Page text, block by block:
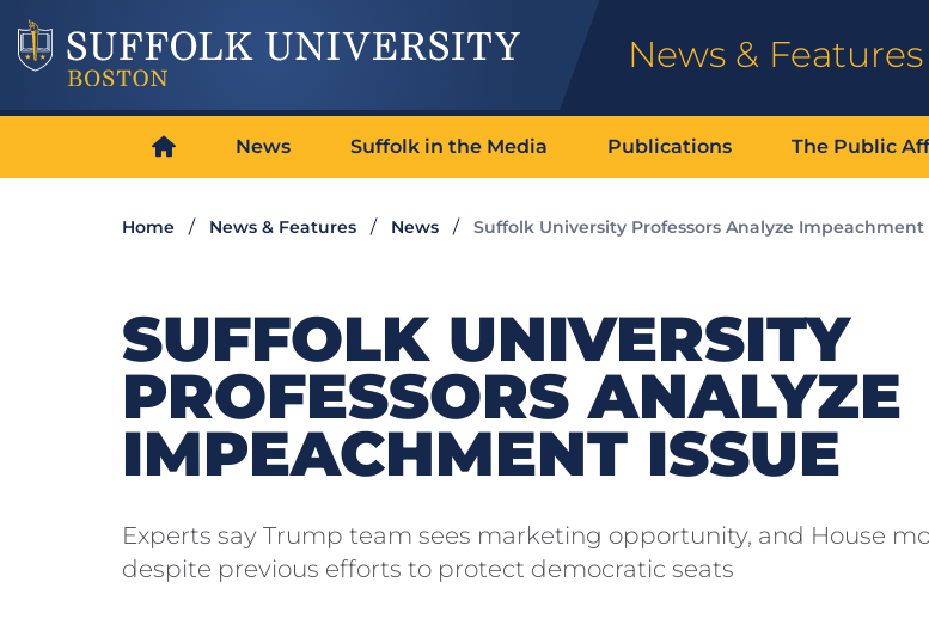
News & Features
News Suffolk in the Media Publications The Public
Home News & Features News Suffolk University Professors Analyze Impeachment
SUFFOLK UNIVERSITY
PROFESSORS ANALYZE
IMPEACHMENT ISSUE
Experts say Trump team sees marketing opportunity, and House
despite previous efforts to protect democratic seats